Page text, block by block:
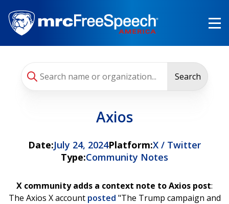
main
content
Search
Axios
Date:July 24, 2024Platform:X / Twitter
Type:Community Notes
X community adds a context note to Axios post:
The Axios X account posted "The Trump campaign and